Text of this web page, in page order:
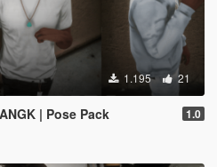
1.195 21
| Pose Pack 1.0